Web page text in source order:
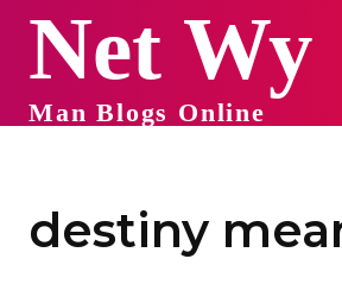
Net Wy
Man Blogs Online
destiny